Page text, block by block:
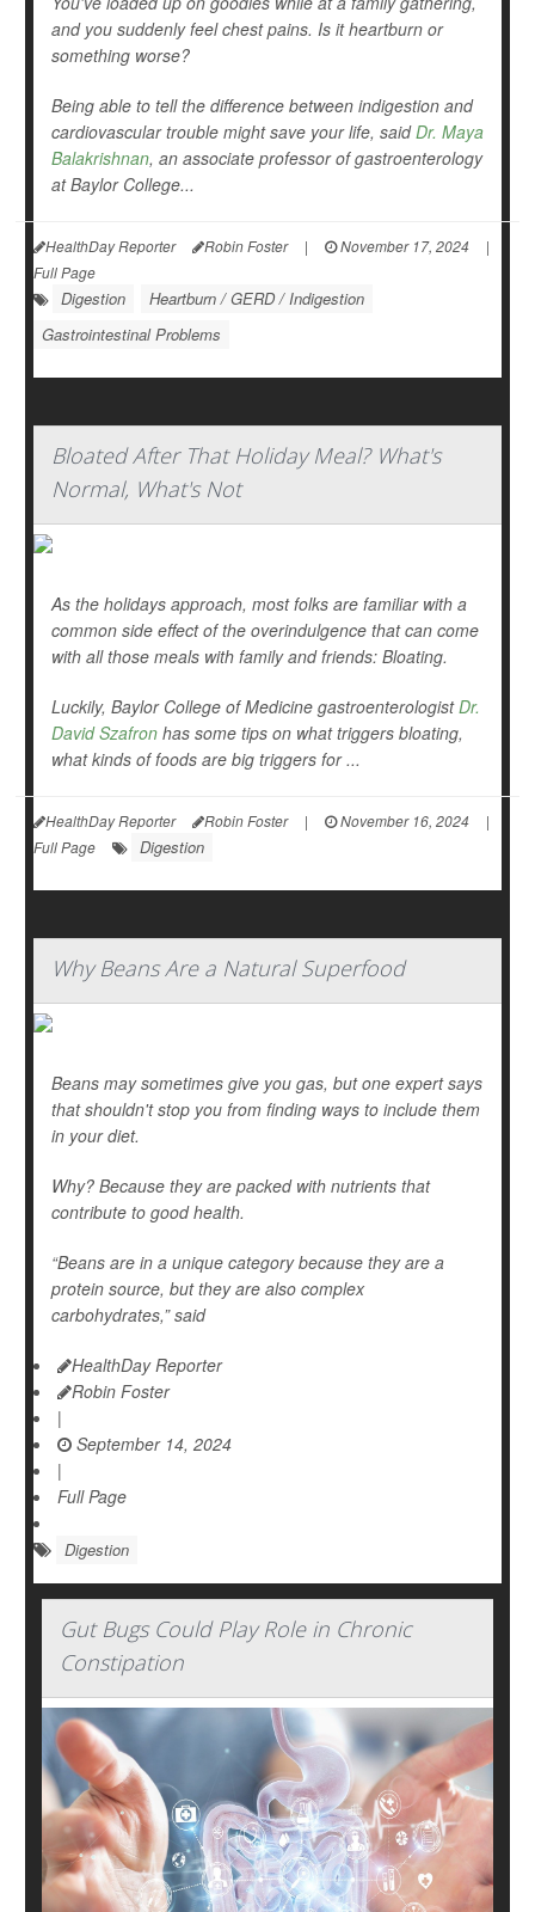
and you suddenly feel chest pains. Is it heartburn or
something worse?
Being able to tell the difference between indigestion and
cardiovascular trouble might save your life, saidDr. Maya
Balakrishnan, an associate professor of gastroenterology
at Baylor College...
HealthDay Reporter Robin Foster | November 17, 2024
|
Full Page
Digestion
Heartburn / GERD / Indigestion
Gastrointestinal Problems
Bloated After That Holiday Meal? What's
Normal, What's Not
As the holidays approach, most folks are familiar with a
common side effect of the overindulgence that can come
with all those meals with family and friends: Bloating.
Luckily, Baylor College of Medicine gastroenterologistDr.
David Szafron has some tips on what triggers bloating,
what kinds of foods are big triggers for ...
HealthDay Reporter Robin Foster | November 16, 2024
|
Full Page
Digestion
Why Beans Are a Natural Superfood
Beans may sometimes give you gas, but one expert says
that shouldn't stop you from finding ways to include them
in your diet.
Why? Because they are packed with nutrients that
contribute to good health.
“Beans are in a unique category because they are a
protein source, but they are also complex
carbohydrates,” said
HealthDay Reporter
Robin Foster
|
September 14, 2024
|
Full Page
Digestion
Gut Bugs Could Play Role in Chronic
Constipation